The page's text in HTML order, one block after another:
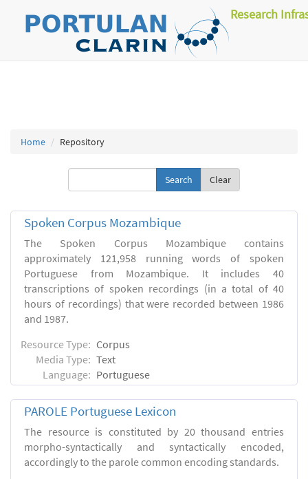
Research
Home Repository
Clear
Spoken Corpus Mozambique
The Spoken Corpus Mozambique contains
approximately 121,958 running words of spoken
Portuguese from Mozambique. It includes 40
transcriptions of spoken recordings (in a total of 40
hours of recordings) that were recorded between 1986
and 1987.
Resource Type: Corpus
Media Type: Text
Language: Portuguese
PAROLE Portuguese Lexicon
The resource is constituted by 20 thousand entries
morpho-syntactically and syntactically encoded,
accordingly to the parole common encoding standards.